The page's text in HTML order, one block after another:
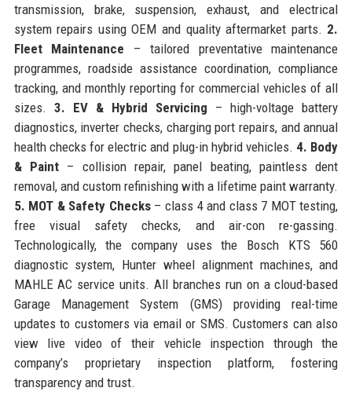
transmission, brake, suspension, exhaust, and electrical
system repairs using OEM and quality aftermarket parts. 2.
Fleet Maintenance – tailored preventative maintenance
programmes, roadside assistance coordination, compliance
tracking, and monthly reporting for commercial vehicles of all
sizes. 3. EV & Hybrid Servicing – high-voltage battery
diagnostics, inverter checks, charging port repairs, and annual
health checks for electric and plug-in hybrid vehicles. 4. Body
& Paint– collision repair, panel beating, paintless dent
removal, and custom refinishing with a lifetime paint warranty.
5. MOT & Safety Checks– class 4 and class 7 MOT testing,
free visual safety checks, and air-con re-gassing.
Technologically, the company uses the Bosch KTS 560
diagnostic system, Hunter wheel alignment machines, and
MAHLE AC service units. All branches run on a cloud-based
Garage Management System (GMS) providing real-time
updates to customers via email or SMS. Customers can also
view live video of their vehicle inspection through the
company’s proprietary inspection platform, fostering
transparency and trust.